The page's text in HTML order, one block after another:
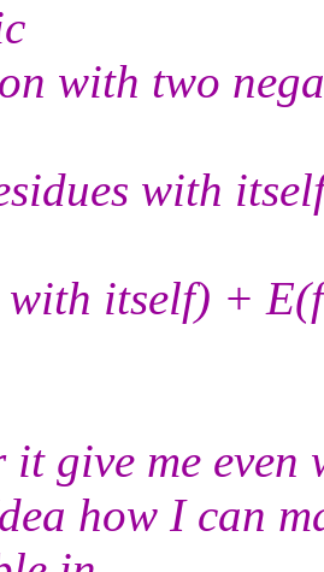
with two
with
with itself) +
it give me even
how I can